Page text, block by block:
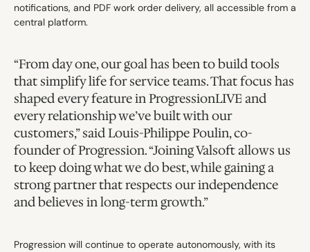
notifications, and PDF work order delivery, all accessible from a
central platform.
“From day one, our goal has been to build tools
that simplify life for service teams. That focus has
shaped every feature in ProgressionLIVE and
every relationship we’ve built with our
customers,” said Louis-Philippe Poulin, co-
founder of Progression. “Joining Valsoft allows us
to keep doing what we do best, while gaining a
strong partner that respects our independence
and believes in long-term growth.”
Progression will continue to operate autonomously, with its